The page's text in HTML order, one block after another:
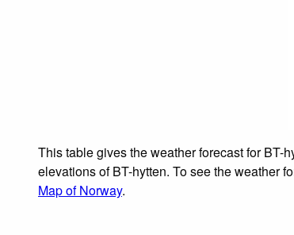
This table gives the weather forecast for BT-
elevations of BT-hytten. To see the weather
Map of Norway.